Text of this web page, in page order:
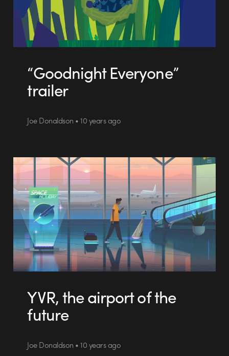
“Goodnight Everyone”
trailer
Joe Donaldson • 10 years ago
YVR, the airport of the
future
Joe Donaldson • 10 years ago